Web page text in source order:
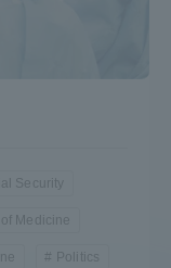
Security
Medicine
Politics